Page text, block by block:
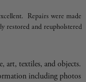
Repairs were made
restored and reupholstered
art, textiles, and objects.
including photos